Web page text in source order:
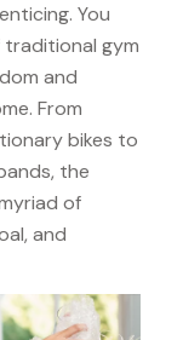
You
gym
and
From
bikes to
the
of
and